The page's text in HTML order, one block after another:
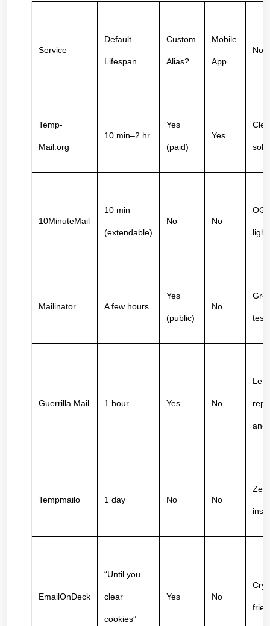
Service
Default
Lifespan
Custom
Alias?
Mobile
App
Temp-
Mail.org
10 min–2 hr
Yes
(paid)
Yes
10MinuteMail
10 min
(extendable)
No No
OG
Mailinator A few hours
Yes
(public)
No
Guerrilla Mail 1 hour Yes No
Tempmailo 1 day No No
EmailOnDeck
“Until you
clear
cookies”
Yes No